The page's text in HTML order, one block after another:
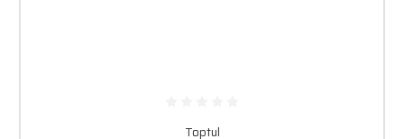
Toptul